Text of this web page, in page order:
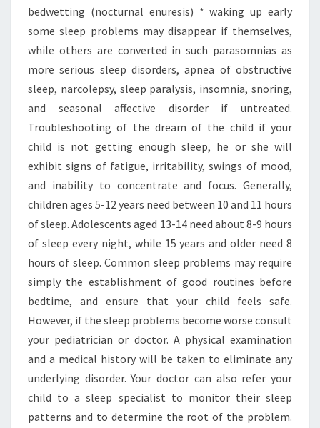
bedwetting (nocturnal enuresis) * waking up early
some sleep problems may disappear if themselves,
while others are converted in such parasomnias as
more serious sleep disorders, apnea of obstructive
sleep, narcolepsy, sleep paralysis, insomnia, snoring,
and seasonal affective disorder if untreated.
Troubleshooting of the dream of the child if your
child is not getting enough sleep, he or she will
exhibit signs of fatigue, irritability, swings of mood,
and inability to concentrate and focus. Generally,
children ages 5-12 years need between 10 and 11 hours
of sleep. Adolescents aged 13-14 need about 8-9 hours
of sleep every night, while 15 years and older need 8
hours of sleep. Common sleep problems may require
simply the establishment of good routines before
bedtime, and ensure that your child feels safe.
However, if the sleep problems become worse consult
your pediatrician or doctor. A physical examination
and a medical history will be taken to eliminate any
underlying disorder. Your doctor can also refer your
child to a sleep specialist to monitor their sleep
patterns and to determine the root of the problem.